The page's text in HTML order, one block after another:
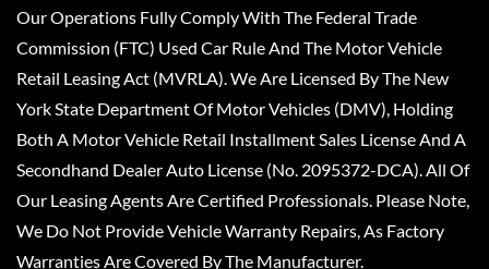
Our Operations Fully Comply With The Federal Trade
Commission (FTC) Used Car Rule And The Motor Vehicle
Retail Leasing Act (MVRLA). We Are Licensed By The New
York State Department Of Motor Vehicles (DMV), Holding
Both A Motor Vehicle Retail Installment Sales License And A
Secondhand Dealer Auto License (No. 2095372-DCA). All Of
Our Leasing Agents Are Certified Professionals. Please Note,
We Do Not Provide Vehicle Warranty Repairs, As Factory
Warranties Are Covered By The Manufacturer.